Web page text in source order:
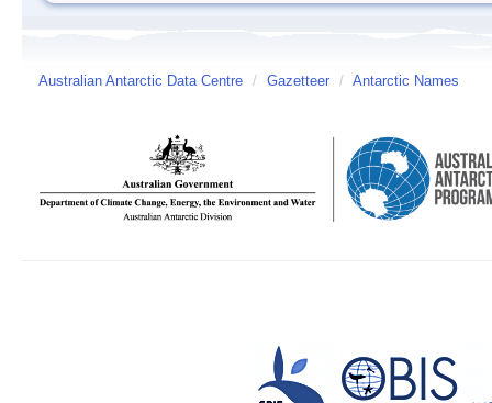
Australian Antarctic Data Centre / Gazetteer / Antarctic Names